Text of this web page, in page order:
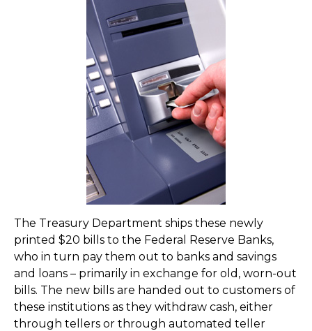
The Treasury Department ships these newly
printed $20 bills to the Federal Reserve Banks,
who in turn pay them out to banks and savings
and loans – primarily in exchange for old, worn-out
bills. The new bills are handed out to customers of
these institutions as they withdraw cash, either
through tellers or through automated teller